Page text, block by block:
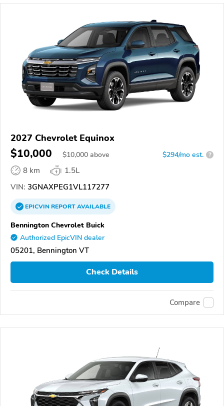
2027 Chevrolet Equinox
$10,000 $10,000 above $294/mo est. ?
8 km
1.5L
VIN: 3GNAXPEG1VL117277
EPICVINREPORTAVAILABLE
Bennington Chevrolet Buick
Authorized EpicVIN dealer
05201, Bennington VT
Check Details
Compare